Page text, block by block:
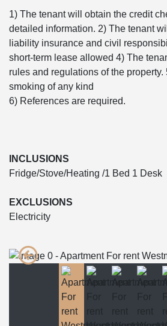
1) The tenant will obtain the credit
detailed information. 2) The tenant
liability insurance and civil
short-term lease allowed 4) The
rules and regulations of the
smoking of any kind
6) References are required.
INCLUSIONS
Fridge/Stove/Heating /1 Bed 1 Desk
EXCLUSIONS
Electricity